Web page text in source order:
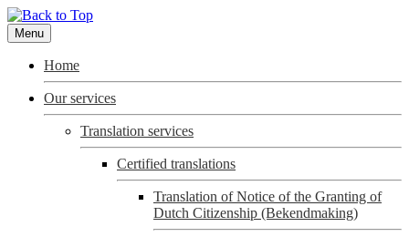
Menu
Home
Our services
Translation services
Certified translations
Translation of Notice of the Granting of
Dutch Citizenship (Bekendmaking)